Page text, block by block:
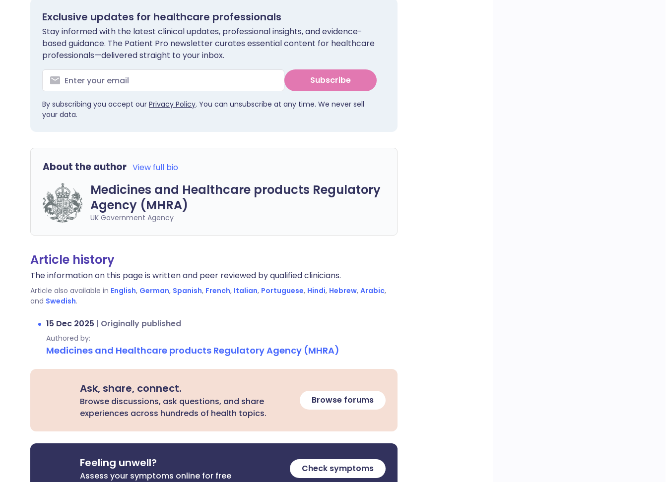
Exclusive updates for healthcare professionals
Stay informed with the latest clinical updates, professional insights, and evidence-
based guidance. The Patient Pro newsletter curates essential content for healthcare
professionals—delivered straight to your inbox.
Subscribe
By subscribing you accept our Privacy Policy. You can unsubscribe at any time. We never sell
your data.
About the author View full bio
Medicines and Healthcare products Regulatory
Agency (MHRA)
UK Government Agency
Article history
The information on this page is written and peer reviewed by qualified clinicians.
Article also available in English, German, Spanish, French, Italian, Portuguese, Hindi, Hebrew, Arabic,
and Swedish.
15 Dec 2025 | Originally published
Authored by:
Medicines and Healthcare products Regulatory Agency (MHRA)
Ask, share, connect.
Browse discussions, ask questions, and share
experiences across hundreds of health topics.
Browse forums
Feeling unwell?
Assess your symptoms online for free
Check symptoms